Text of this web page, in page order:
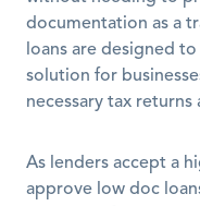
documentation as a
loans are designed
solution for
necessary tax returns
As lenders accept a
approve low doc